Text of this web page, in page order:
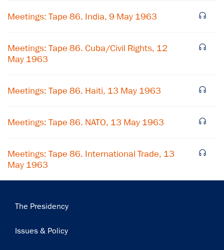
Meetings: Tape 86. India, 9 May 1963
Meetings: Tape 86. Cuba/Civil Rights, 12
May 1963
Meetings: Tape 86. Haiti, 13 May 1963
Meetings: Tape 86. NATO, 13 May 1963
Meetings: Tape 86. International Trade, 13
May 1963
Main
The Presidency
Issues & Policy
×
Get notified about upcoming events and Miller
Subscribe